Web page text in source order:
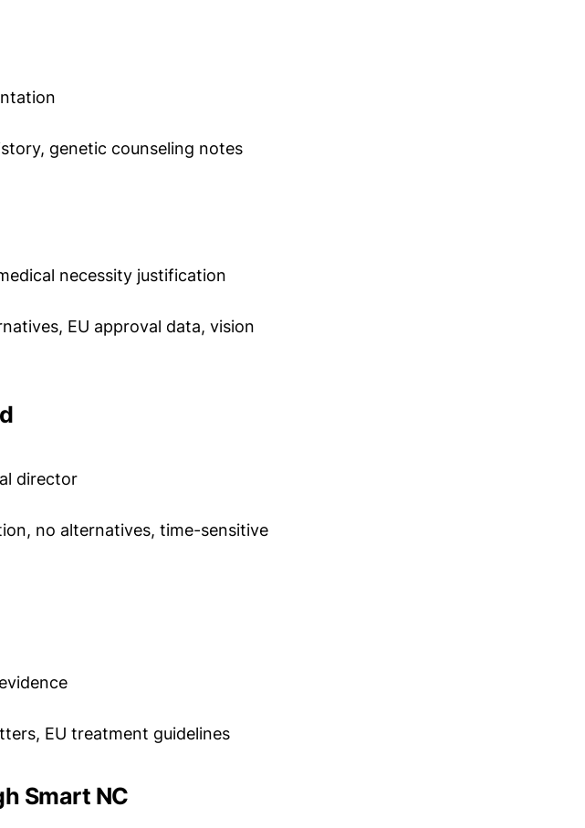
genetic counseling notes
necessity justification
EU approval data, vision
director
no alternatives, time-sensitive
EU treatment guidelines
Smart NC